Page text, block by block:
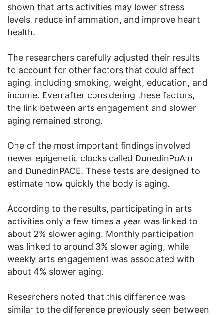
shown that arts activities may lower stress
levels, reduce inflammation, and improve heart
health.
The researchers carefully adjusted their results
to account for other factors that could affect
aging, including smoking, weight, education, and
income. Even after considering these factors,
the link between arts engagement and slower
aging remained strong.
One of the most important findings involved
newer epigenetic clocks called DunedinPoAm
and DunedinPACE. These tests are designed to
estimate how quickly the body is aging.
According to the results, participating in arts
activities only a few times a year was linked to
about 2% slower aging. Monthly participation
was linked to around 3% slower aging, while
weekly arts engagement was associated with
about 4% slower aging.
Researchers noted that this difference was
similar to the difference previously seen between